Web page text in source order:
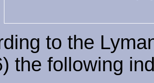
to the
the following